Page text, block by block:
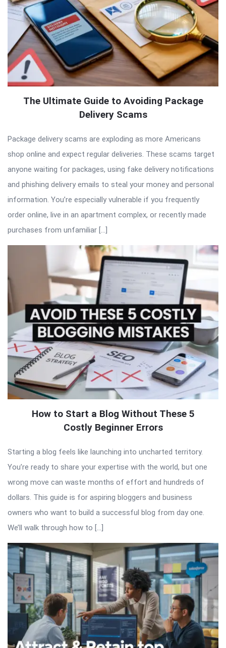
The Ultimate Guide to Avoiding Package
Delivery Scams
Package delivery scams are exploding as more Americans
shop online and expect regular deliveries. These scams target
anyone waiting for packages, using fake delivery notifications
and phishing delivery emails to steal your money and personal
information. You’re especially vulnerable if you frequently
order online, live in an apartment complex, or recently made
purchases from unfamiliar […]
How to Start a Blog Without These 5
Costly Beginner Errors
Starting a blog feels like launching into uncharted territory.
You’re ready to share your expertise with the world, but one
wrong move can waste months of effort and hundreds of
dollars. This guide is for aspiring bloggers and business
owners who want to build a successful blog from day one.
We’ll walk through how to […]